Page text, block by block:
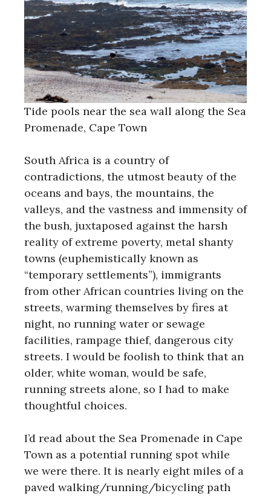
Tide pools near the sea wall along the Sea
Promenade, Cape Town
South Africa is a country of
contradictions, the utmost beauty of the
oceans and bays, the mountains, the
valleys, and the vastness and immensity of
the bush, juxtaposed against the harsh
reality of extreme poverty, metal shanty
towns (euphemistically known as
“temporary settlements”), immigrants
from other African countries living on the
streets, warming themselves by fires at
night, no running water or sewage
facilities, rampage thief, dangerous city
streets. I would be foolish to think that an
older, white woman, would be safe,
running streets alone, so I had to make
thoughtful choices.
I’d read about the Sea Promenade in Cape
Town as a potential running spot while
we were there. It is nearly eight miles of a
paved walking/running/bicycling path